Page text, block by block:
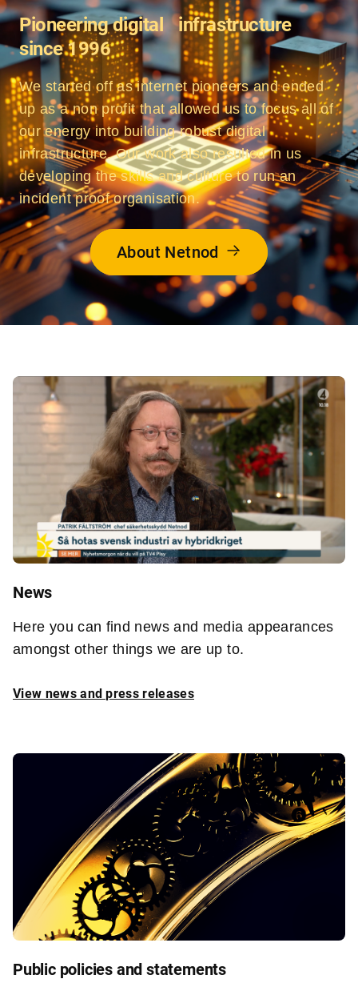
Pioneering digital infrastructure
since 1996
We started off as internet pioneers and ended
up as a non profit that allowed us to focus all of
our energy into building robust digital
infrastructure. Our work also resulted in us
developing the skills and culture to run an
incident proof organisation.
About Netnod
News
Here you can find news and media appearances
amongst other things we are up to.
View news and press releases
Public policies and statements